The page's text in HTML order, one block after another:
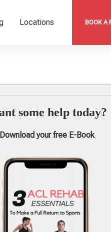
Locations BOOK A
some help today?
Download your free E-Book